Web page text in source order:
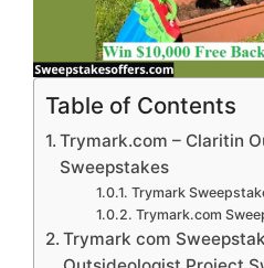
Table of Contents
Trymark.com – Claritin
Sweepstakes
Trymark
Trymark.com
Trymark com